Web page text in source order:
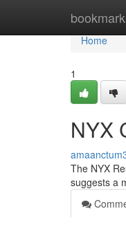
Home
Home
1
NYX
The NYX
suggests a